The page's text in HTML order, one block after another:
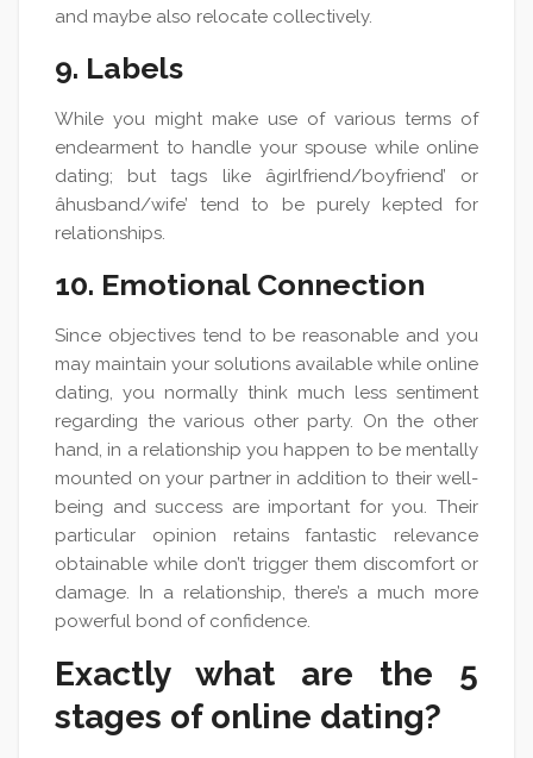
and maybe also relocate collectively.
9. Labels
While you might make use of various terms of
endearment to handle your spouse while online
dating; but tags like âgirlfriend/boyfriend’ or
âhusband/wife’ tend to be purely kepted for
relationships.
10. Emotional Connection
Since objectives tend to be reasonable and you
may maintain your solutions available while online
dating, you normally think much less sentiment
regarding the various other party. On the other
hand, in a relationship you happen to be mentally
mounted on your partner in addition to their well-
being and success are important for you. Their
particular opinion retains fantastic relevance
obtainable while don’t trigger them discomfort or
damage. In a relationship, there’s a much more
powerful bond of confidence.
Exactly what are the 5
stages of online dating?